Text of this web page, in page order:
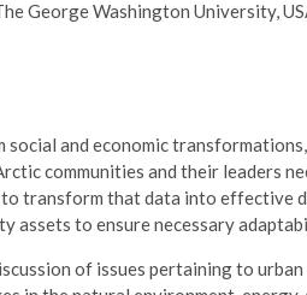
George Washington University,
and economic
communities and their leaders
transform that data into effective
assets to ensure necessary
of issues pertaining to